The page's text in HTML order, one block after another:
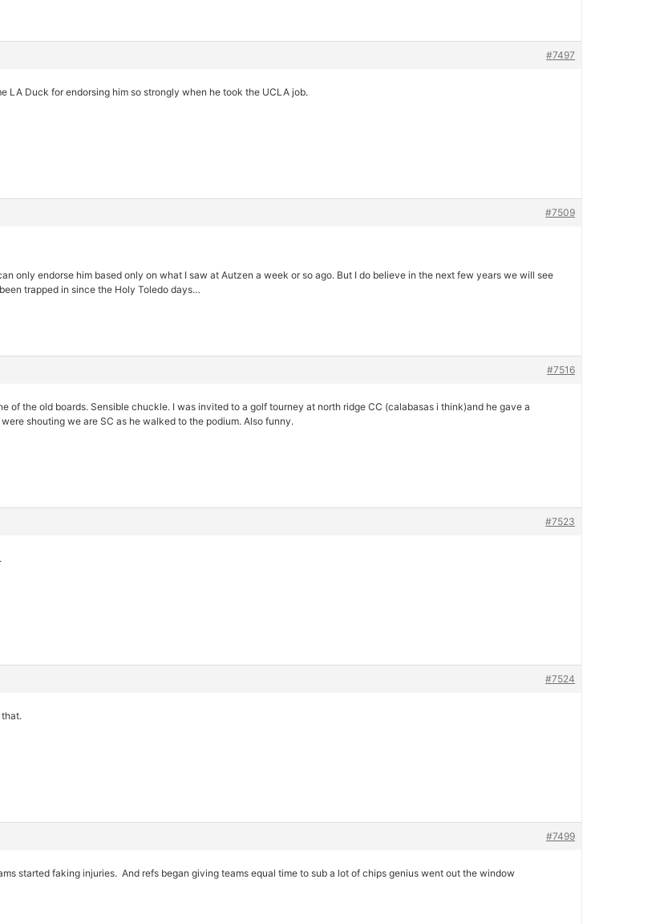
#7497
LA Duck for endorsing him so strongly when he took the UCLA job.
#7509
only endorse him based only on what I saw at Autzen a week or so ago. But I do believe in the next few years we will see
trapped in since the Holy Toledo days…
#7516
of the old boards. Sensible chuckle. I was invited to a golf tourney at north ridge CC (calabasas i think)and he gave a
shouting we are SC as he walked to the podium. Also funny.
#7523
#7524
#7499
started faking injuries. And refs began giving teams equal time to sub a lot of chips genius went out the window